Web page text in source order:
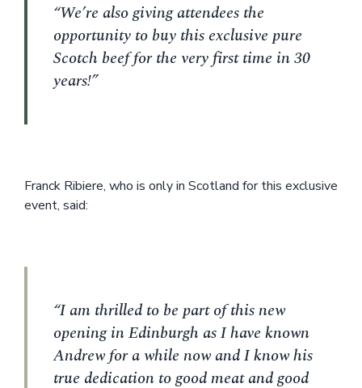
“We’re also giving attendees the
opportunity to buy this exclusive pure
Scotch beef for the very first time in 30
years!”
Franck Ribiere, who is only in Scotland for this exclusive
event, said:
“I am thrilled to be part of this new
opening in Edinburgh as I have known
Andrew for a while now and I know his
true dedication to good meat and good